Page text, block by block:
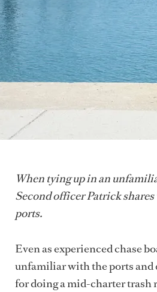
When tying up in an
Second officer Patrick
ports.
Even as experienced chase
unfamiliar with the ports and
for doing a mid-charter trash